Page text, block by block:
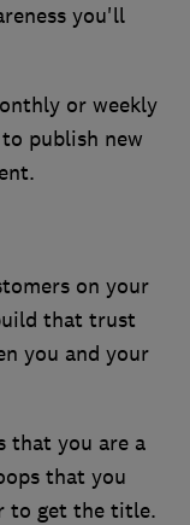
you'll
or weekly
publish new
on your
that trust
you and your
that you are a
that you
to get the title.